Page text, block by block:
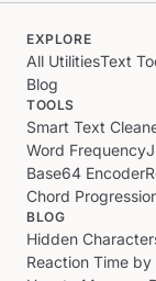
EXPLORE
All UtilitiesText
Blog
TOOLS
Smart Text
Word Frequency
Base64 Encoder
Chord
BLOG
Hidden
Reaction Time